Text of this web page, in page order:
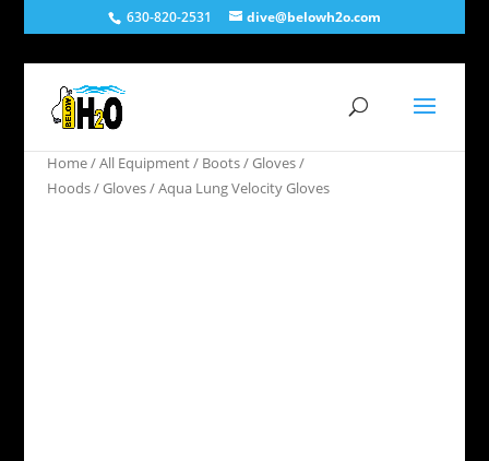
630-820-2531 dive@belowh2o.com
Home/All Equipment/ Boots / Gloves /
Hoods/Gloves/ Aqua Lung Velocity Gloves